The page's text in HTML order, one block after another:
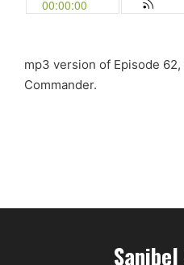
mp3 version of Episode
Commander.